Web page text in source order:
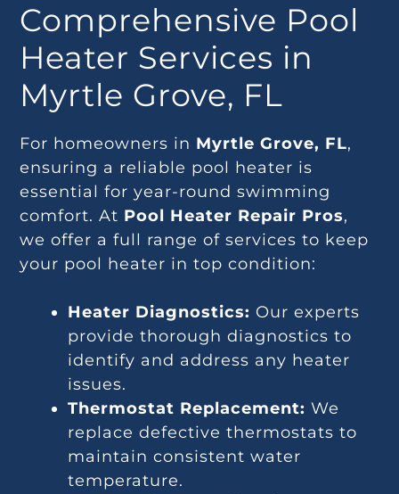
Comprehensive Pool
Heater Services in
Myrtle Grove, FL
For homeowners in Myrtle Grove, FL,
ensuring a reliable pool heater is
essential for year-round swimming
comfort. At Pool Heater Repair Pros,
we offer a full range of services to keep
your pool heater in top condition:
Heater Diagnostics: Our experts
provide thorough diagnostics to
identify and address any heater
issues.
Thermostat Replacement: We
replace defective thermostats to
maintain consistent water
temperature.